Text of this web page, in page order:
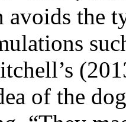
avoids the
of the